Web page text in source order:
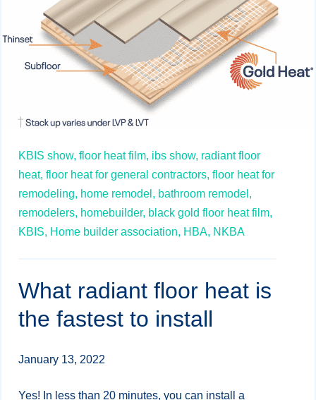
KBIS show, floor heat film, ibs show, radiant floor
heat, floor heat for general contractors, floor heat for
remodeling, home remodel, bathroom remodel,
remodelers, homebuilder, black gold floor heat film,
KBIS, Home builder association, HBA, NKBA
What radiant floor heat is
the fastest to install
January 13, 2022
Yes! In less than 20 minutes, you can install a